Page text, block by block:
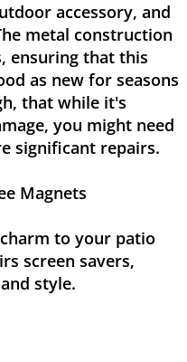
accessory, and
metal construction
ensuring that this
as new for seasons
that while it's
you might need
significant repairs.
Magnets
to your patio
screen savers,
style.